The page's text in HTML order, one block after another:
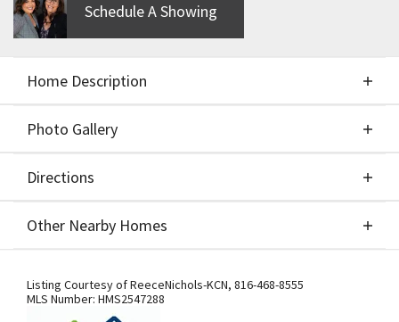
Schedule A Showing
Home Description
"Tatum" Reverse 1,5 Story designed and built by
beautifully designed new floorplan by renowned
builder New Mark Homes, located on a premium
Photo Gallery
Directions
Other Nearby Homes
Other Nearby Homes
Listing Courtesy ofReeceNichols-KCN, 816-468-8555
MLS Number: HMS2547288